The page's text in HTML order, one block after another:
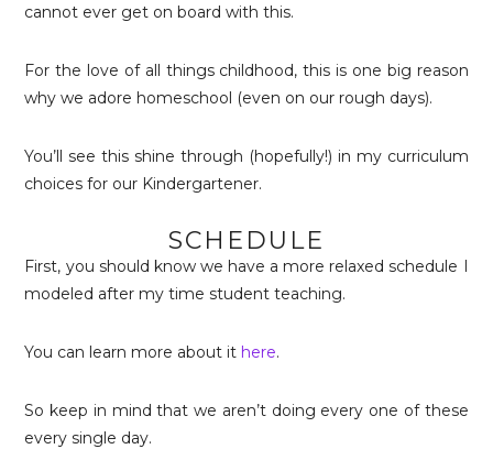
cannot ever get on board with this.
For the love of all things childhood, this is one big reason
why we adore homeschool (even on our rough days).
You’ll see this shine through (hopefully!) in my curriculum
choices for our Kindergartener.
SCHEDULE
First, you should know we have a more relaxed schedule I
modeled after my time student teaching.
You can learn more about it here.
So keep in mind that we aren’t doing every one of these
every single day.